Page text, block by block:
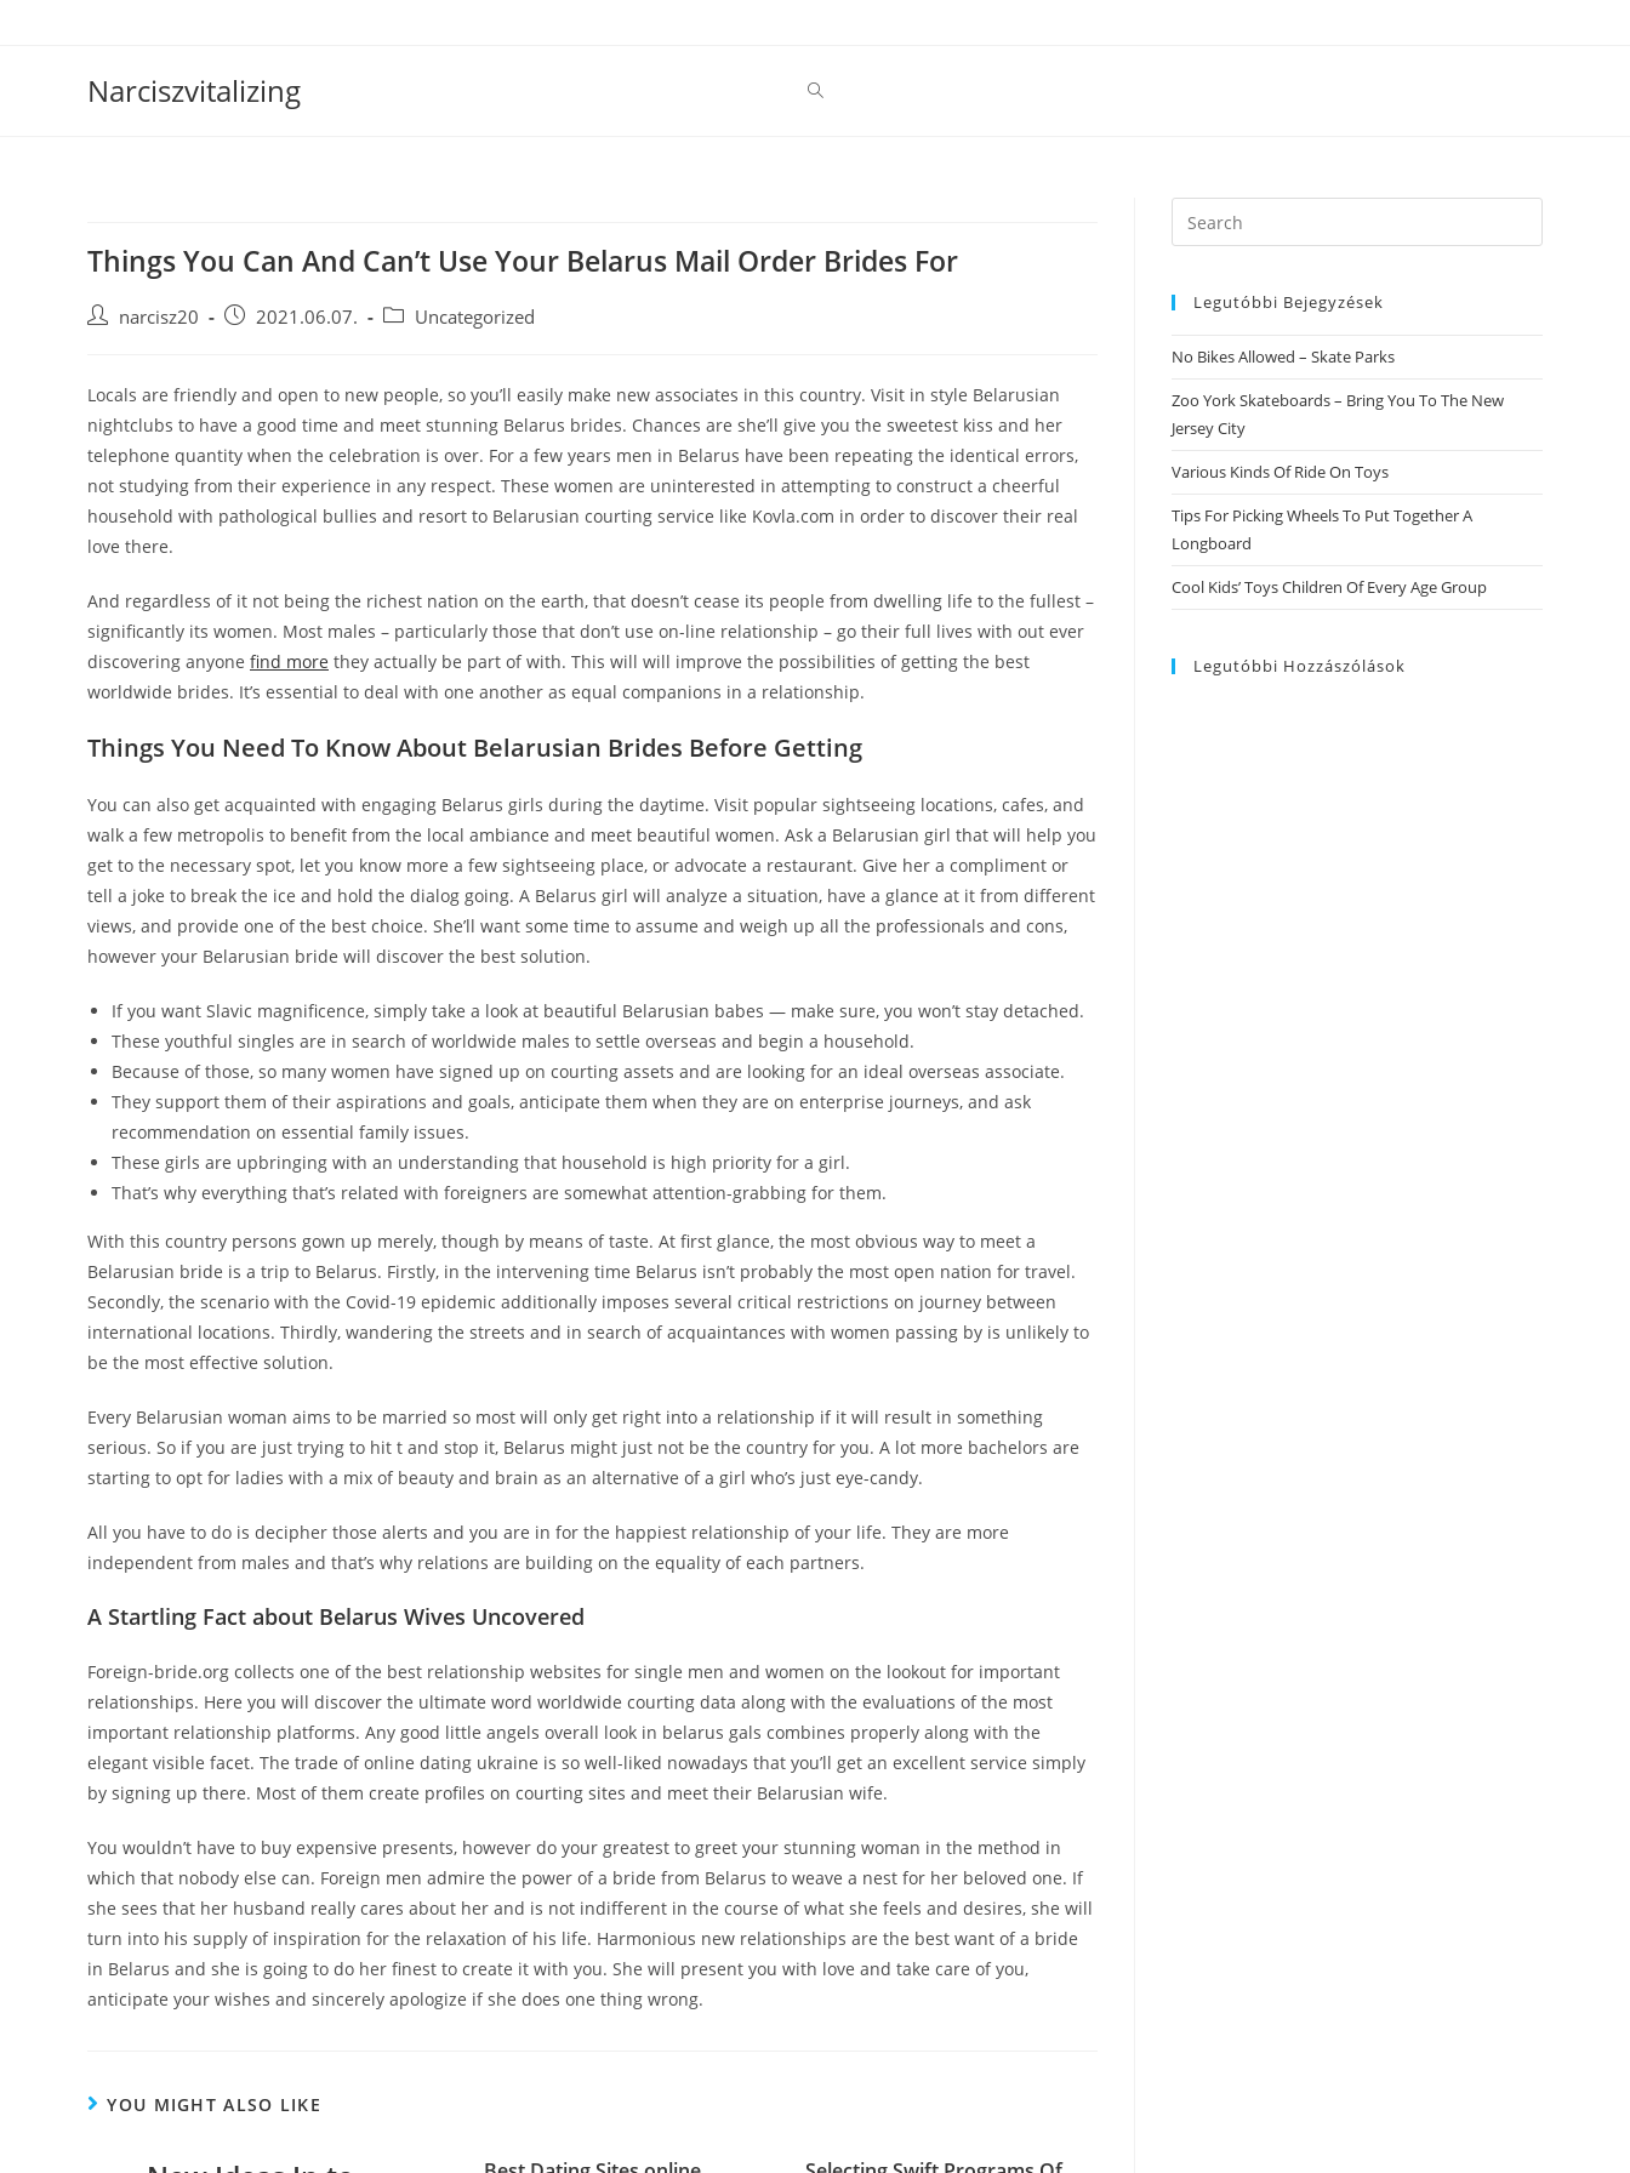
Narciszvitalizing
Things You Can And Can’t Use Your Belarus Mail Order Brides For
Post narcisz20
Post 2021.06.07.
Post Uncategorized
Locals are friendly and open to new people, so you’ll easily make new associates in this country. Visit in style Belarusian
nightclubs to have a good time and meet stunning Belarus brides. Chances are she’ll give you the sweetest kiss and her
telephone quantity when the celebration is over. For a few years men in Belarus have been repeating the identical errors,
not studying from their experience in any respect. These women are uninterested in attempting to construct a cheerful
household with pathological bullies and resort to Belarusian courting service like Kovla.com in order to discover their real
love there.
And regardless of it not being the richest nation on the earth, that doesn’t cease its people from dwelling life to the fullest –
significantly its women. Most males – particularly those that don’t use on-line relationship – go their full lives with out ever
discovering anyone find more they actually be part of with. This will will improve the possibilities of getting the best
worldwide brides. It’s essential to deal with one another as equal companions in a relationship.
Things You Need To Know About Belarusian Brides Before Getting
You can also get acquainted with engaging Belarus girls during the daytime. Visit popular sightseeing locations, cafes, and
walk a few metropolis to benefit from the local ambiance and meet beautiful women. Ask a Belarusian girl that will help you
get to the necessary spot, let you know more a few sightseeing place, or advocate a restaurant. Give her a compliment or
tell a joke to break the ice and hold the dialog going. A Belarus girl will analyze a situation, have a glance at it from different
views, and provide one of the best choice. She’ll want some time to assume and weigh up all the professionals and cons,
however your Belarusian bride will discover the best solution.
If you want Slavic magnificence, simply take a look at beautiful Belarusian babes — make sure, you won’t stay detached.
These youthful singles are in search of worldwide males to settle overseas and begin a household.
Because of those, so many women have signed up on courting assets and are looking for an ideal overseas associate.
They support them of their aspirations and goals, anticipate them when they are on enterprise journeys, and ask
recommendation on essential family issues.
These girls are upbringing with an understanding that household is high priority for a girl.
That’s why everything that’s related with foreigners are somewhat attention-grabbing for them.
With this country persons gown up merely, though by means of taste. At first glance, the most obvious way to meet a
Belarusian bride is a trip to Belarus. Firstly, in the intervening time Belarus isn’t probably the most open nation for travel.
Secondly, the scenario with the Covid-19 epidemic additionally imposes several critical restrictions on journey between
international locations. Thirdly, wandering the streets and in search of acquaintances with women passing by is unlikely to
be the most effective solution.
Every Belarusian woman aims to be married so most will only get right into a relationship if it will result in something
serious. So if you are just trying to hit t and stop it, Belarus might just not be the country for you. A lot more bachelors are
starting to opt for ladies with a mix of beauty and brain as an alternative of a girl who’s just eye-candy.
All you have to do is decipher those alerts and you are in for the happiest relationship of your life. They are more
independent from males and that’s why relations are building on the equality of each partners.
A Startling Fact about Belarus Wives Uncovered
Foreign-bride.org collects one of the best relationship websites for single men and women on the lookout for important
relationships. Here you will discover the ultimate word worldwide courting data along with the evaluations of the most
important relationship platforms. Any good little angels overall look in belarus gals combines properly along with the
elegant visible facet. The trade of online dating ukraine is so well-liked nowadays that you’ll get an excellent service simply
by signing up there. Most of them create profiles on courting sites and meet their Belarusian wife.
You wouldn’t have to buy expensive presents, however do your greatest to greet your stunning woman in the method in
which that nobody else can. Foreign men admire the power of a bride from Belarus to weave a nest for her beloved one. If
she sees that her husband really cares about her and is not indifferent in the course of what she feels and desires, she will
turn into his supply of inspiration for the relaxation of his life. Harmonious new relationships are the best want of a bride
in Belarus and she is going to do her finest to create it with you. She will present you with love and take care of you,
anticipate your wishes and sincerely apologize if she does one thing wrong.
YOU MIGHT ALSO LIKE
Search
this
Legutóbbi Bejegyzések
No Bikes Allowed – Skate Parks
Zoo York Skateboards – Bring You To The New
Jersey City
Various Kinds Of Ride On Toys
Tips For Picking Wheels To Put Together A
Longboard
Cool Kids’ Toys Children Of Every Age Group
Legutóbbi Hozzászólások